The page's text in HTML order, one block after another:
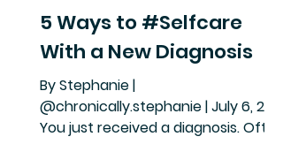
5 Ways to #Selfcare
With a New Diagnosis
By Stephanie |
@chronically.stephanie | July 6, 2019
You just received a diagnosis. Often